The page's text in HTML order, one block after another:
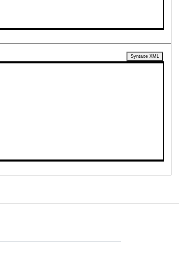
Syntaxe XML